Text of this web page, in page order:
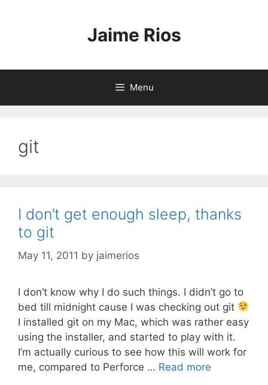
Jaime Rios
Menu
git
I don’t get enough sleep, thanks
to git
May 11, 2011 by jaimerios
I don’t know why I do such things. I didn’t go to
bed till midnight cause I was checking out git
I installed git on my Mac, which was rather easy
using the installer, and started to play with it.
I’m actually curious to see how this will work for
me, compared to Perforce … Read more